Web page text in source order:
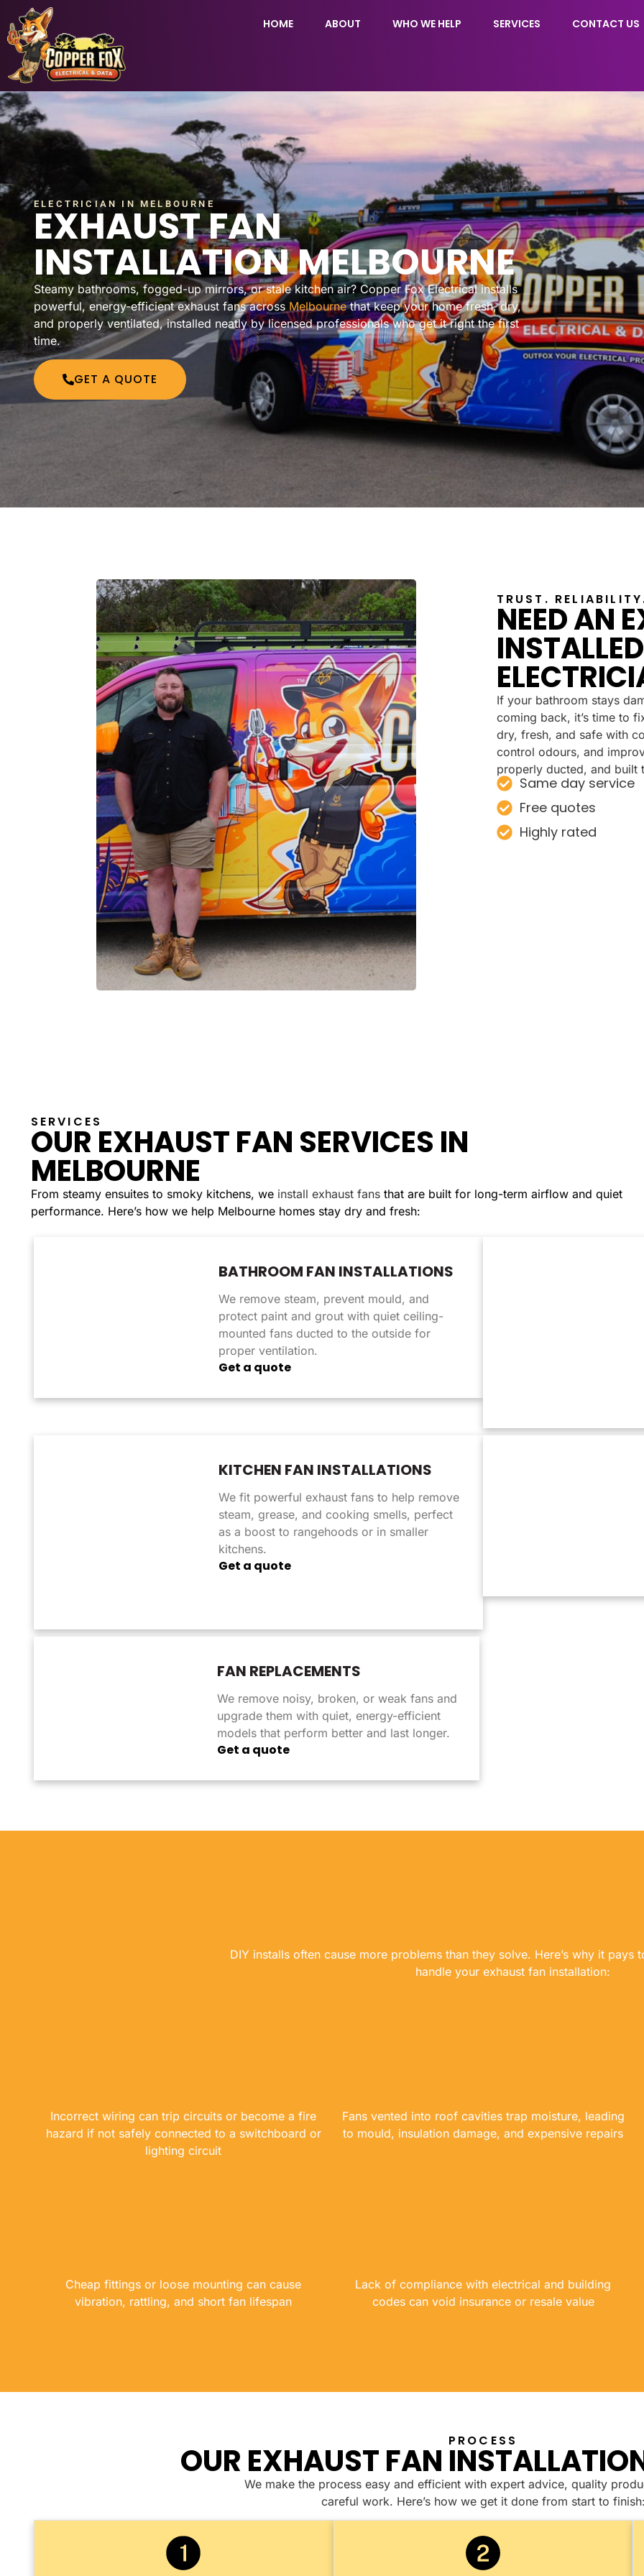
HOME ABOUT WHO WE HELP SERVICES CONTACT US
ELECTRICIAN IN MELBOURNE
EXHAUST FAN
INSTALLATION MELBOURNE
Steamy bathrooms, fogged-up mirrors, or stale kitchen air? Copper Fox Electrical installs
powerful, energy-efficient exhaust fans across Melbournethat keep your home fresh, dry,
and properly ventilated, installed neatly by licensed professionals who get it right the first
time.
GET A QUOTE
TRUST.
NEED AN
If your bathroom stays
coming back, it’s time to
dry, fresh, and safe with
control odours, and
properly ducted, and built
Same day service
Free quotes
Highly rated
SERVICES
OUR EXHAUST FAN SERVICES IN
MELBOURNE
From steamy ensuites to smoky kitchens, we install exhaust fansthat are built for long-term airflow and quiet
performance. Here’s how we help Melbourne homes stay dry and fresh:
BATHROOM FAN INSTALLATIONS
We remove steam, prevent mould, and
protect paint and grout with quiet ceiling-
mounted fans ducted to the outside for
proper ventilation.
Get a quote
KITCHEN FAN INSTALLATIONS
We fit powerful exhaust fans to help remove
steam, grease, and cooking smells, perfect
as a boost to rangehoods or in smaller
kitchens.
Get a quote
FAN REPLACEMENTS
We remove noisy, broken, or weak fans and
upgrade them with quiet, energy-efficient
models that perform better and last longer.
Get a quote
DIY installs often cause more problems than they solve. Here’s why it pays
handle your exhaust fan installation:
Incorrect wiring can trip circuits or become a fire
hazard if not safely connected to a switchboard or
lighting circuit
Fans vented into roof cavities trap moisture, leading
to mould, insulation damage, and expensive repairs
Cheap fittings or loose mounting can cause
vibration, rattling, and short fan lifespan
Lack of compliance with electrical and building
codes can void insurance or resale value
PROCESS
OUR EXHAUST FAN
We make the process easy and efficient with expert advice, quality
careful work. Here’s how we get it done from start to finish: